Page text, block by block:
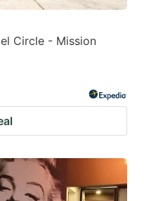
Circle - Mission